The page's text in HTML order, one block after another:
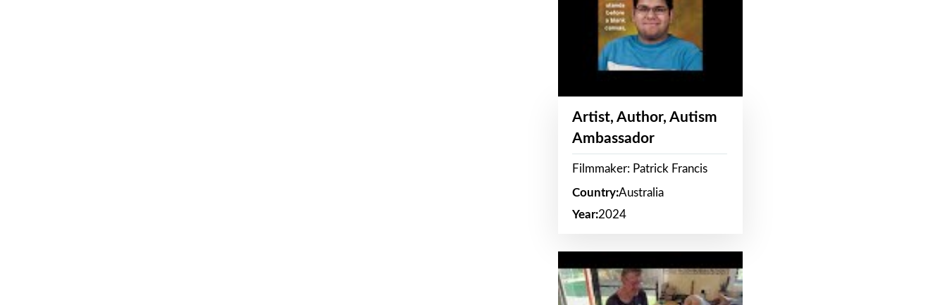
Artist, Author, Autism
Ambassador
Filmmaker: Patrick Francis
Country:Australia
Year:2024